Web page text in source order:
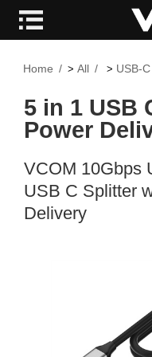
Home > All > USB-
5 in 1 USB
Power
VCOM 10Gbps
USB C Splitter
Delivery